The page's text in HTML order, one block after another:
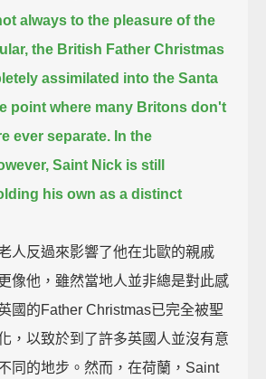
always to the pleasure of the
the British Father Christmas
assimilated into the Santa
point where many Britons don't
ever separate. In the
Saint Nick is still
his own as a distinct
人反過來影響了他在北歐的親戚
像他，雖然當地人並非總是對此感
國的Father Christmas已完全被聖
，以致於到了許多英國人並沒有意
同的地步。然而，在荷蘭，Saint